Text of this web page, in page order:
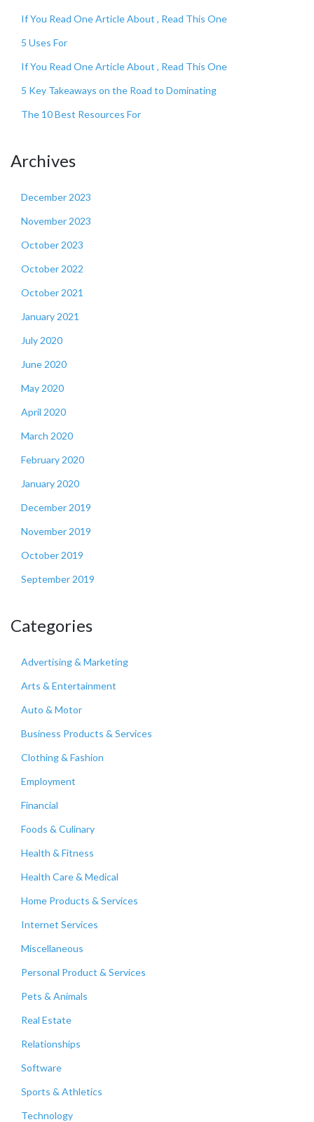
If You Read One Article About , Read This One
5 Uses For
If You Read One Article About , Read This One
5 Key Takeaways on the Road to Dominating
The 10 Best Resources For
Archives
December 2023
November 2023
October 2023
October 2022
October 2021
January 2021
July 2020
June 2020
May 2020
April 2020
March 2020
February 2020
January 2020
December 2019
November 2019
October 2019
September 2019
Categories
Advertising & Marketing
Arts & Entertainment
Auto & Motor
Business Products & Services
Clothing & Fashion
Employment
Financial
Foods & Culinary
Health & Fitness
Health Care & Medical
Home Products & Services
Internet Services
Miscellaneous
Personal Product & Services
Pets & Animals
Real Estate
Relationships
Software
Sports & Athletics
Technology